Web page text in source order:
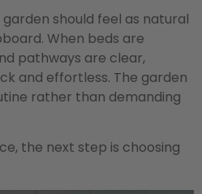
should feel as natural
When beds are
pathways are clear,
and effortless. The garden
rather than demanding
the next step is choosing